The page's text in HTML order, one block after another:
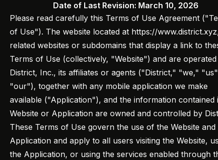
Date of Last Revision: March 10, 2026
Please read carefully this Terms of Use Agreement
of Use"). The website located at https://
related websites or subdomains that display a link to
Terms of Use (collectively, "Website") and are
District, Inc., its affiliates or agents ("District," "we,"
"our"), together with any mobile application we make
available ("Application"), and the information contained
Website or Application are owned and controlled by
These Terms of Use govern the use of the Website and
Application and apply to all users visiting the Website,
the Application, or using the services enabled through